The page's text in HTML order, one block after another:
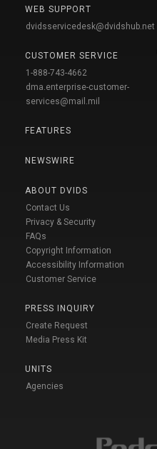
WEB SUPPORT
dvidsservicedesk@dvidshub.net
CUSTOMER SERVICE
1-888-743-4662
dma.enterprise-customer-
services@mail.mil
FEATURES
NEWSWIRE
ABOUT DVIDS
Contact Us
Privacy & Security
FAQs
Copyright Information
Accessibility Information
Customer Service
PRESS INQUIRY
Create Request
Media Press Kit
UNITS
Agencies